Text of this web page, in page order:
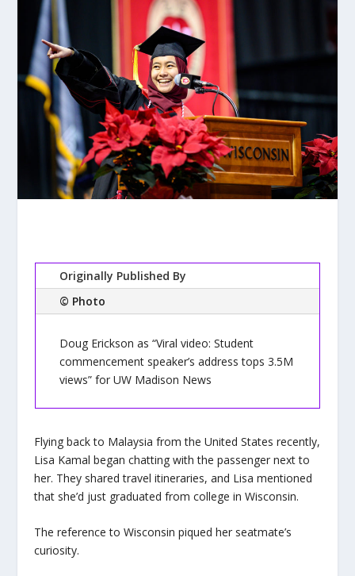
Originally Published By
© Photo
Doug Erickson as “Viral video: Student
commencement speaker’s address tops 3.5M
views” for UW Madison News
Flying back to Malaysia from the United States recently,
Lisa Kamal began chatting with the passenger next to
her. They shared travel itineraries, and Lisa mentioned
that she’d just graduated from college in Wisconsin.
The reference to Wisconsin piqued her seatmate’s
curiosity.